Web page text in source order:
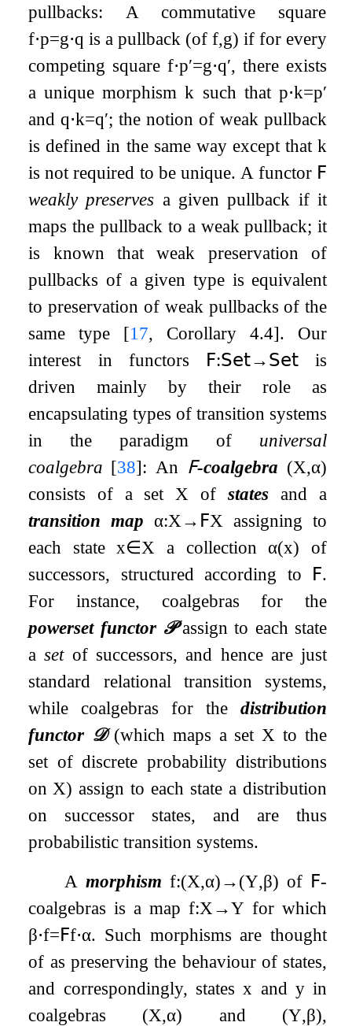
pullbacks: A commutative square
f⋅p=g⋅q is a pullback (off,g) if for every
competing squaref⋅p′=g⋅q′, there exists
a unique morphismk such thatp⋅k=p′
andq⋅k=q′; the notion of weak pullback
is defined in the same way except thatk
is not required to be unique. A functor 𝖥
weakly preserves a given pullback if it
maps the pullback to a weak pullback; it
is known that weak preservation of
pullbacks of a given type is equivalent
to preservation of weak pullbacks of the
same type [17, Corollary 4.4]. Our
interest in functors 𝖥:𝖲𝖾𝗍→𝖲𝖾𝗍 is
driven mainly by their role as
encapsulating types of transition systems
in the paradigm of universal
coalgebra [38]: An 𝖥-coalgebra (X,α)
consists of a set X ofstates and a
transition map α:X→ 𝖥X assigning to
each statex∈X a collectionα(x) of
successors, structured according to 𝖥.
For instance, coalgebras for the
powerset functor 𝒫assign to each state
asetof successors, and hence are just
standard relational transition systems,
while coalgebras for thedistribution
functor 𝒟(which maps a set X to the
set of discrete probability distributions
on X) assign to each state a distribution
on successor states, and are thus
probabilistic transition systems.
Amorphism f:(X,α)→(Y,β) of 𝖥-
coalgebras is a mapf:X→Y for which
β⋅f=𝖥f⋅α. Such morphisms are thought
of as preserving the behaviour of states,
and correspondingly, statesx andy in
coalgebras (X,α) and (Y,β),